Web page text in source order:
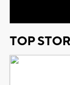
TOP